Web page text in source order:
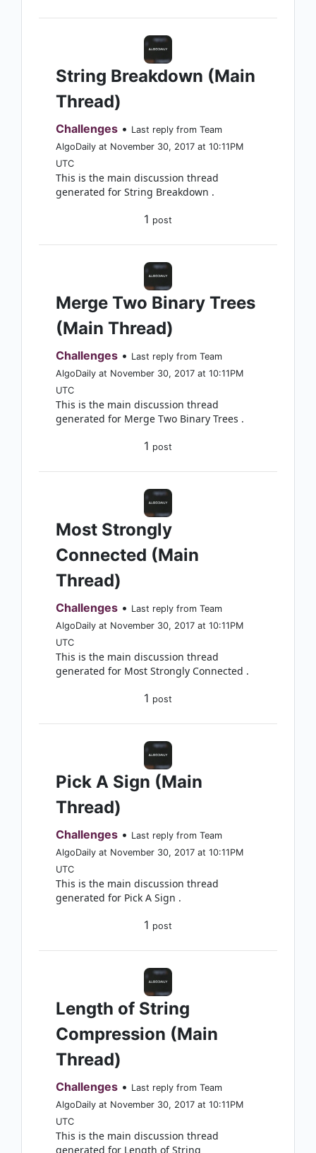
String Breakdown (Main
Thread)
Challenges • Last reply from Team
AlgoDaily at November 30, 2017 at 10:11PM
UTC
This is the main discussion thread
generated for String Breakdown .
1 post
Merge Two Binary Trees
(Main Thread)
Challenges • Last reply from Team
AlgoDaily at November 30, 2017 at 10:11PM
UTC
This is the main discussion thread
generated for Merge Two Binary Trees .
1 post
Most Strongly
Connected (Main
Thread)
Challenges • Last reply from Team
AlgoDaily at November 30, 2017 at 10:11PM
UTC
This is the main discussion thread
generated for Most Strongly Connected .
1 post
Pick A Sign (Main
Thread)
Challenges • Last reply from Team
AlgoDaily at November 30, 2017 at 10:11PM
UTC
This is the main discussion thread
generated for Pick A Sign .
1 post
Length of String
Compression (Main
Thread)
Challenges • Last reply from Team
AlgoDaily at November 30, 2017 at 10:11PM
UTC
This is the main discussion thread
generated for Length of String